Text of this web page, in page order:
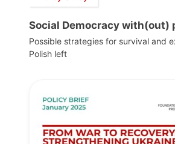
Social Democracy with(out)
Possible strategies for survival and
Polish left